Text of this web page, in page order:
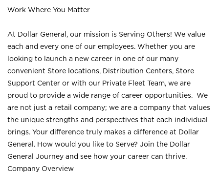
Work Where You Matter
At Dollar General, our mission is Serving Others! We value
each and every one of our employees. Whether you are
looking to launch a new career in one of our many
convenient Store locations, Distribution Centers, Store
Support Center or with our Private Fleet Team, we are
proud to provide a wide range of career opportunities. We
are not just a retail company; we are a company that values
the unique strengths and perspectives that each individual
brings. Your difference truly makes a difference at Dollar
General. How would you like to Serve? Join the Dollar
General Journey and see how your career can thrive.
Company Overview